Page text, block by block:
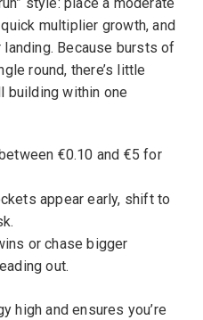
style: place a moderate
multiplier growth, and
Because bursts of
round, there’s little
building within one
€0.10 and €5 for
appear early, shift to
or chase bigger
out.
high and ensures you’re